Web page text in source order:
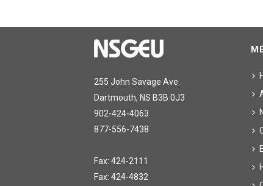
255 John Savage Ave.
Dartmouth, NS B3B 0J3
902-424-4063
877-556-7438
Fax: 424-2111
Fax: 424-4832